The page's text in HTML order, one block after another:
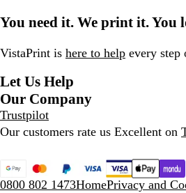
You need it. We print it. You
VistaPrint is here to help every step
Let Us Help
Our Company
Trustpilot
Our customers rate us Excellent on
0800 802 1473HomePrivacy and